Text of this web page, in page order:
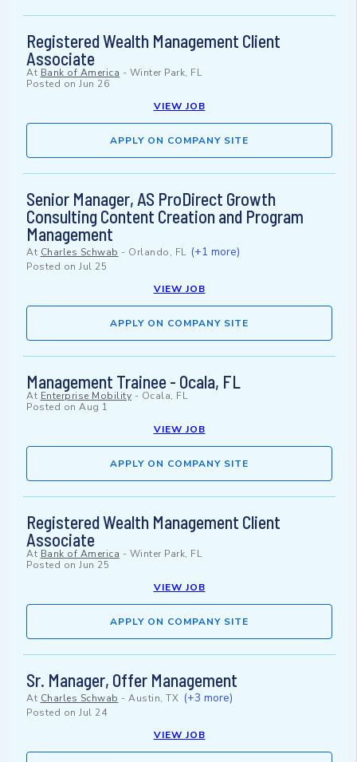
Registered Wealth Management Client
Associate
At Bank of America - Winter Park, FL
Posted on Jun 26
VIEW JOB
APPLY ON COMPANY SITE
Senior Manager, AS ProDirect Growth
Consulting Content Creation and Program
Management
At Charles Schwab - Orlando, FL (+1 more)
Posted on Jul 25
VIEW JOB
APPLY ON COMPANY SITE
Management Trainee - Ocala, FL
At Enterprise Mobility - Ocala, FL
Posted on Aug 1
VIEW JOB
APPLY ON COMPANY SITE
Registered Wealth Management Client
Associate
At Bank of America - Winter Park, FL
Posted on Jun 25
VIEW JOB
APPLY ON COMPANY SITE
Sr. Manager, Offer Management
At Charles Schwab - Austin, TX (+3 more)
Posted on Jul 24
VIEW JOB